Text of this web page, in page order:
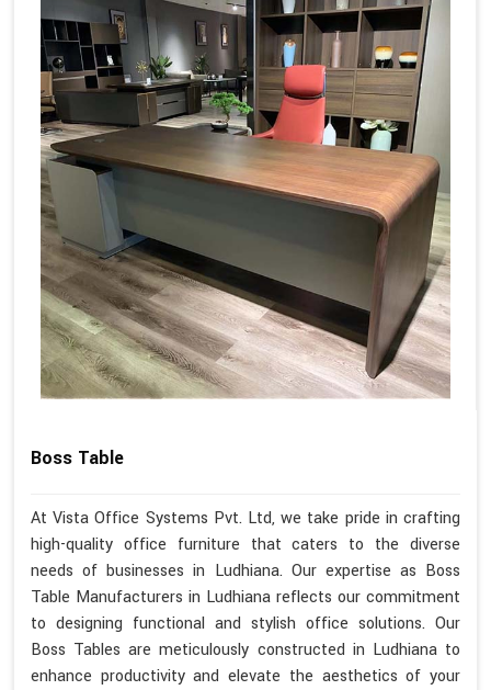
Boss Table
At Vista Office Systems Pvt. Ltd, we take pride in crafting
high-quality office furniture that caters to the diverse
needs of businesses in Ludhiana. Our expertise as Boss
Table Manufacturers in Ludhiana reflects our commitment
to designing functional and stylish office solutions. Our
Boss Tables are meticulously constructed in Ludhiana to
enhance productivity and elevate the aesthetics of your